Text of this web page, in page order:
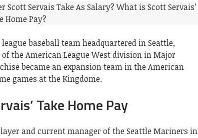
baseball team headquartered in Seattle,
the American League West division in Major
became an expansion team in the American
games at the Kingdome.
Take Home Pay
and current manager of the Seattle Mariners in